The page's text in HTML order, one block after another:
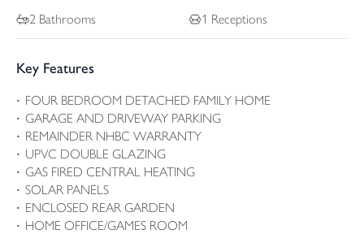
2 Bathrooms 1 Receptions
Key Features
FOUR BEDROOM DETACHED FAMILY HOME
GARAGE AND DRIVEWAY PARKING
REMAINDER NHBC WARRANTY
UPVC DOUBLE GLAZING
GAS FIRED CENTRAL HEATING
SOLAR PANELS
ENCLOSED REAR GARDEN
HOME OFFICE/GAMES ROOM